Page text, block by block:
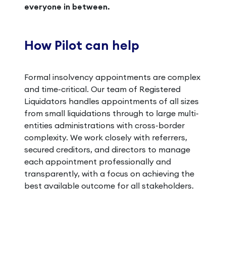
everyone in between.
How Pilot can help
Formal insolvency appointments are complex
and time-critical. Our team of Registered
Liquidators handles appointments of all sizes
from small liquidations through to large multi-
entities administrations with cross-border
complexity. We work closely with referrers,
secured creditors, and directors to manage
each appointment professionally and
transparently, with a focus on achieving the
best available outcome for all stakeholders.